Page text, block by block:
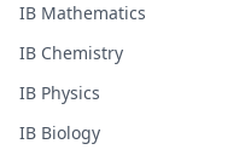
IB Mathematics
IB Chemistry
IB Physics
IB Biology